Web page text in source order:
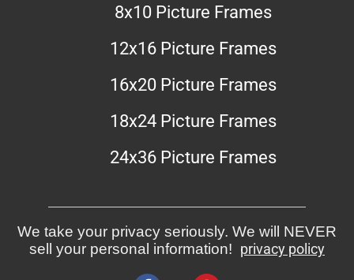
8x10 Picture Frames
12x16 Picture Frames
16x20 Picture Frames
18x24 Picture Frames
24x36 Picture Frames
We take your privacy seriously. We will NEVER
sell your personal information! privacy policy